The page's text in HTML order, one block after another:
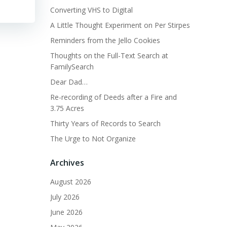
Converting VHS to Digital
A Little Thought Experiment on Per Stirpes
Reminders from the Jello Cookies
Thoughts on the Full-Text Search at
FamilySearch
Dear Dad…
Re-recording of Deeds after a Fire and
3.75 Acres
Thirty Years of Records to Search
The Urge to Not Organize
Archives
August 2026
July 2026
June 2026